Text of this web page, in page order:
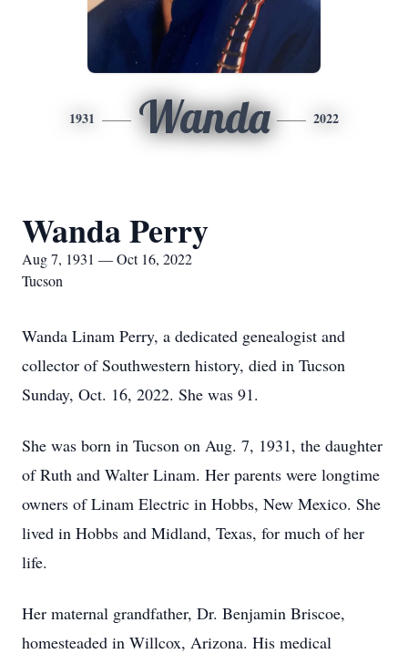
1931 Wanda 2022
Wanda Perry
Aug 7, 1931 — Oct 16, 2022
Tucson
Wanda Linam Perry, a dedicated genealogist and
collector of Southwestern history, died in Tucson
Sunday, Oct. 16, 2022. She was 91.
She was born in Tucson on Aug. 7, 1931, the daughter
of Ruth and Walter Linam. Her parents were longtime
owners of Linam Electric in Hobbs, New Mexico. She
lived in Hobbs and Midland, Texas, for much of her
life.
Her maternal grandfather, Dr. Benjamin Briscoe,
homesteaded in Willcox, Arizona. His medical